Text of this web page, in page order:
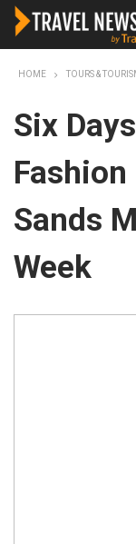
HOME TOURS &
Six
Sands
Week